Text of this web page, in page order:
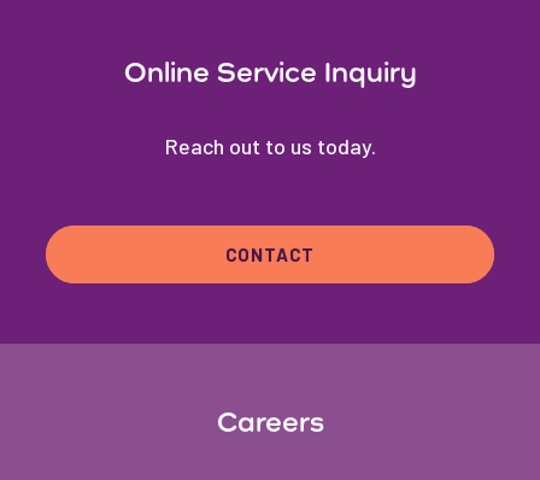
Online Service Inquiry
Reach out to us today.
CONTACT
Careers